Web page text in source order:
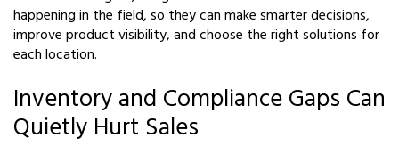
happening in the field, so they can make smarter decisions,
improve product visibility, and choose the right solutions for
each location.
Inventory and Compliance Gaps Can
Quietly Hurt Sales